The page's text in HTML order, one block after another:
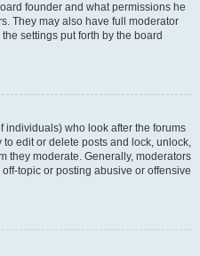
founder and what permissions he
They may also have full moderator
settings put forth by the board
individuals) who look after the forums
edit or delete posts and lock, unlock,
they moderate. Generally, moderators
topic or posting abusive or offensive